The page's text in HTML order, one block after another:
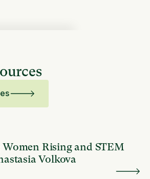
Women Rising and STEM
Volkova